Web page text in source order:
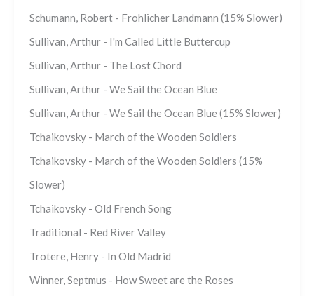
Schumann, Robert - Frohlicher Landmann (15% Slower)
Sullivan, Arthur - I'm Called Little Buttercup
Sullivan, Arthur - The Lost Chord
Sullivan, Arthur - We Sail the Ocean Blue
Sullivan, Arthur - We Sail the Ocean Blue (15% Slower)
Tchaikovsky - March of the Wooden Soldiers
Tchaikovsky - March of the Wooden Soldiers (15%
Slower)
Tchaikovsky - Old French Song
Traditional - Red River Valley
Trotere, Henry - In Old Madrid
Winner, Septmus - How Sweet are the Roses